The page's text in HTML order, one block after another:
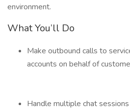
environment.
What You’ll Do
Make outbound calls to
accounts on behalf of
Handle multiple chat